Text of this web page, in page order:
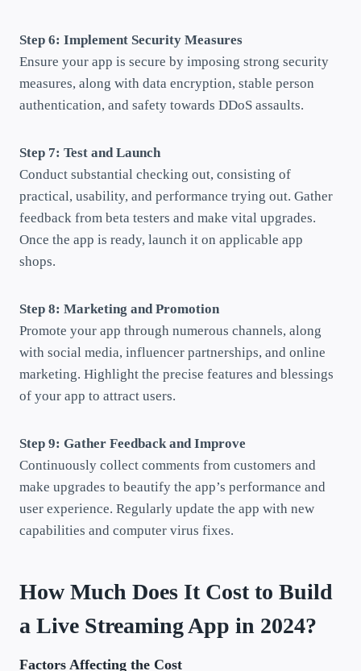
Step 6: Implement Security Measures
Ensure your app is secure by imposing strong security
measures, along with data encryption, stable person
authentication, and safety towards DDoS assaults.
Step 7: Test and Launch
Conduct substantial checking out, consisting of
practical, usability, and performance trying out. Gather
feedback from beta testers and make vital upgrades.
Once the app is ready, launch it on applicable app
shops.
Step 8: Marketing and Promotion
Promote your app through numerous channels, along
with social media, influencer partnerships, and online
marketing. Highlight the precise features and blessings
of your app to attract users.
Step 9: Gather Feedback and Improve
Continuously collect comments from customers and
make upgrades to beautify the app’s performance and
user experience. Regularly update the app with new
capabilities and computer virus fixes.
How Much Does It Cost to Build
a Live Streaming App in 2024?
Factors Affecting the Cost